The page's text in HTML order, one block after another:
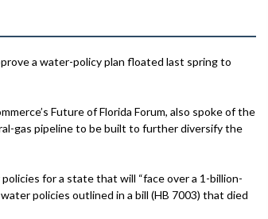
a water-policy plan floated last spring to
Future of Florida Forum, also spoke of the
gas pipeline to be built to further diversify the
for a state that will “face over a 1-billion-
policies outlined in a bill (HB 7003) that died